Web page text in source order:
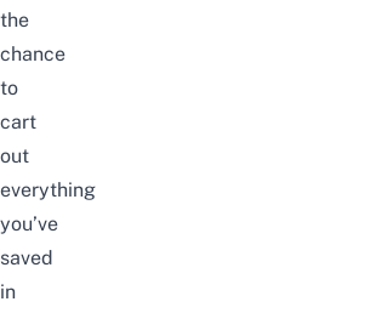
the
chance
to
cart
out
everything
you’ve
saved
in